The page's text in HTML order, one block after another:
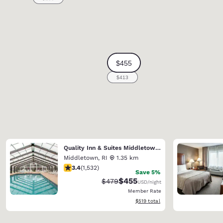
Quality Inn & Suites Middletown - Newport
Middletown, RI
1.35 km
3.37 stars rating. Good. 1532 reviews
3.4(1,532)
Save 5%
Strikethrough Rate:
$479Discounted rate:
$455USD/night
Member Rate
View estimated total details
$519 total